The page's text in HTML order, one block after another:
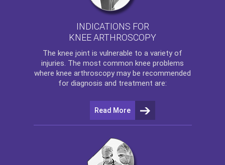
INDICATIONS FOR
KNEE ARTHROSCOPY
The knee joint is vulnerable to a variety of
injuries. The most common knee problems
where knee arthroscopy may be recommended
for diagnosis and treatment are:
Read More